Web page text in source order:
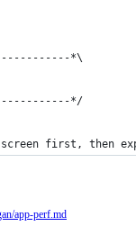
*\
*/
first, then
app-perf.md